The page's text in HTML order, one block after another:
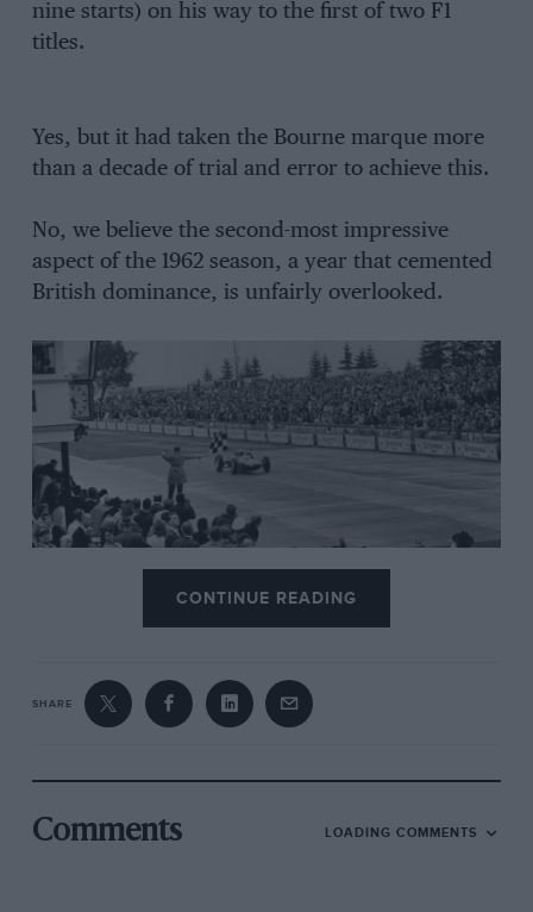
nine starts) on his way to the first of two F1
titles.
Yes, but it had taken the Bourne marque more
than a decade of trial and error to achieve this.
No, we believe the second-most impressive
aspect of the 1962 season, a year that cemented
British dominance, is unfairly overlooked.
As you will have read already, we hope,
freethinking Eric Broadley’s neat prototype
tracks just four years previously. And now his
first GP car, the beautiful Mk4, was knocking on
victory’s world championship door in its
CONTINUE READING
SHARE
Comments LOADING COMMENTS